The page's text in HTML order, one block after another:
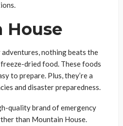
House
nothing beats the
dried food. These foods
to prepare. Plus, they’re a
and disaster preparedness.
quality brand of emergency
than Mountain House.